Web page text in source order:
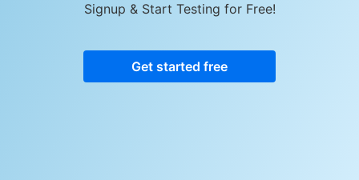
Signup & Start Testing for Free!
Get started free